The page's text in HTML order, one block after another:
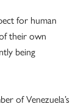
for human
their own
being
of Venezuela’s